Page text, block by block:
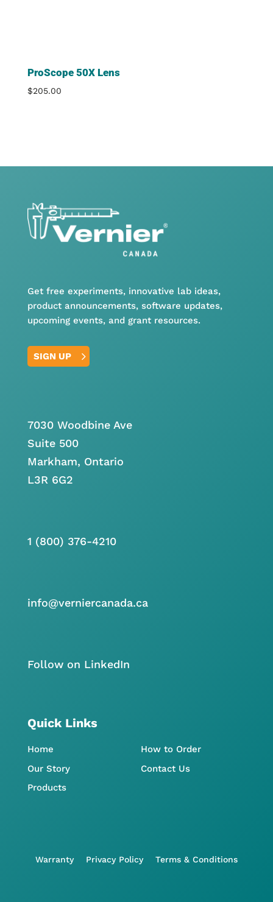
ProScope 50X Lens
$205.00
Get free experiments, innovative lab ideas,
product announcements, software updates,
upcoming events, and grant resources.
SIGN UP
7030 Woodbine Ave
Suite 500
Markham, Ontario
L3R 6G2
1 (800) 376-4210
info@verniercanada.ca
Follow on LinkedIn
Quick Links
Home
Our Story
Products
How to Order
Contact Us
Warranty Privacy Policy Terms & Conditions